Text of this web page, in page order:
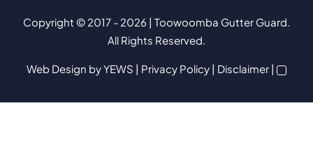
Copyright © 2017 - 2026 | Toowoomba Gutter Guard.
All Rights Reserved.
Web Design by YEWS | Privacy Policy | Disclaimer |